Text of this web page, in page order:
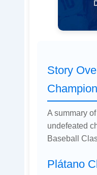
Story
Champion
A summary
undefeated
Baseball
Plátano